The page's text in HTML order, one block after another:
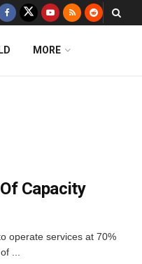
MORE
Capacity
operate services at 70%
...